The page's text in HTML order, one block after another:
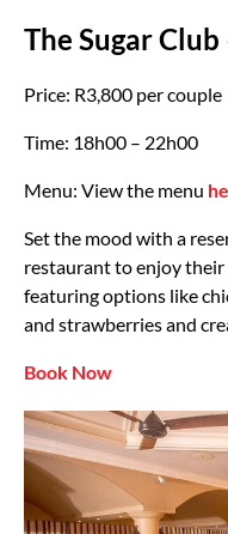
The Sugar Club
Price: R3,800 per couple
Time: 18h00 – 22h00
Menu: View the menu
Set the mood with a
restaurant to enjoy
featuring options like
and strawberries and
Book Now